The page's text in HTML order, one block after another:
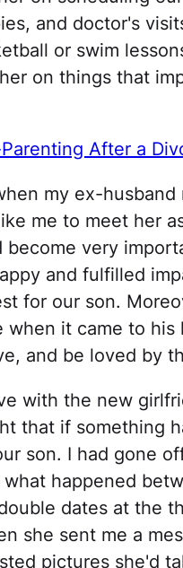
and doctor's
or swim
on things that
After a
my ex-
me to meet her
become very
and fulfilled
for our son.
when it came to
and be loved by
with the new
that if something
son. I had gone
happened
dates at the
she sent me a
pictures she'd